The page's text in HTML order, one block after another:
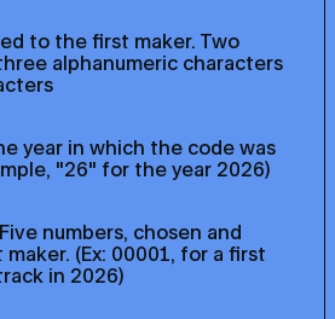
to the first maker. Two
alphanumeric characters
year in which the code was
"26" for the year 2026)
Five numbers, chosen and
(Ex: 00001, for a first
in 2026)